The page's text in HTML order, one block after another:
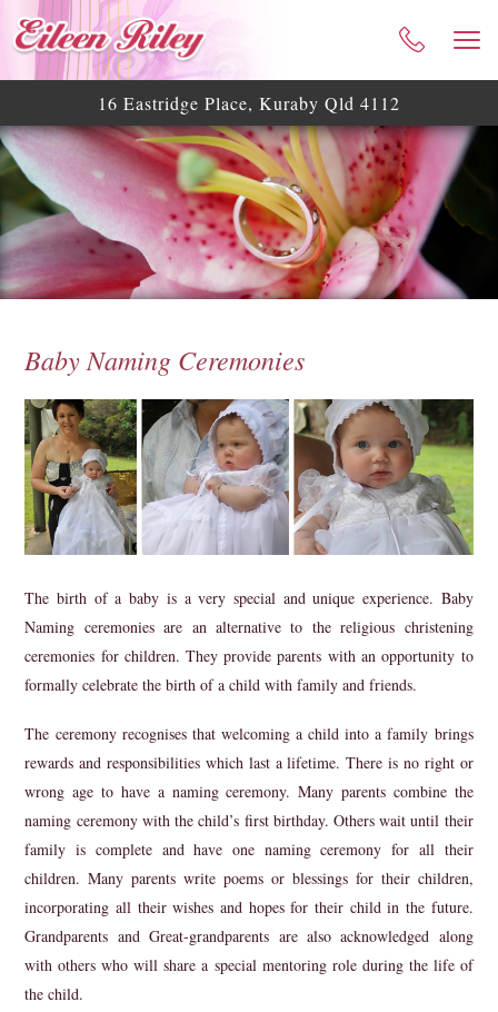
ABOUT ME
CELEBRANT SERVICES
TESTIMONIALS
WEDDING BLOG
WEDDING GALLERY
HELPFUL ASSISTANCE
CONTACT
16 Eastridge Place, Kuraby Qld 4112
Baby Naming Ceremonies
The birth of a baby is a very special and unique experience. Baby
Naming ceremonies are an alternative to the religious christening
ceremonies for children. They provide parents with an opportunity to
formally celebrate the birth of a child with family and friends.
The ceremony recognises that welcoming a child into a family brings
rewards and responsibilities which last a lifetime. There is no right or
wrong age to have a naming ceremony. Many parents combine the
naming ceremony with the child’s first birthday. Others wait until their
family is complete and have one naming ceremony for all their
children. Many parents write poems or blessings for their children,
incorporating all their wishes and hopes for their child in the future.
Grandparents and Great-grandparents are also acknowledged along
with others who will share a special mentoring role during the life of
the child.